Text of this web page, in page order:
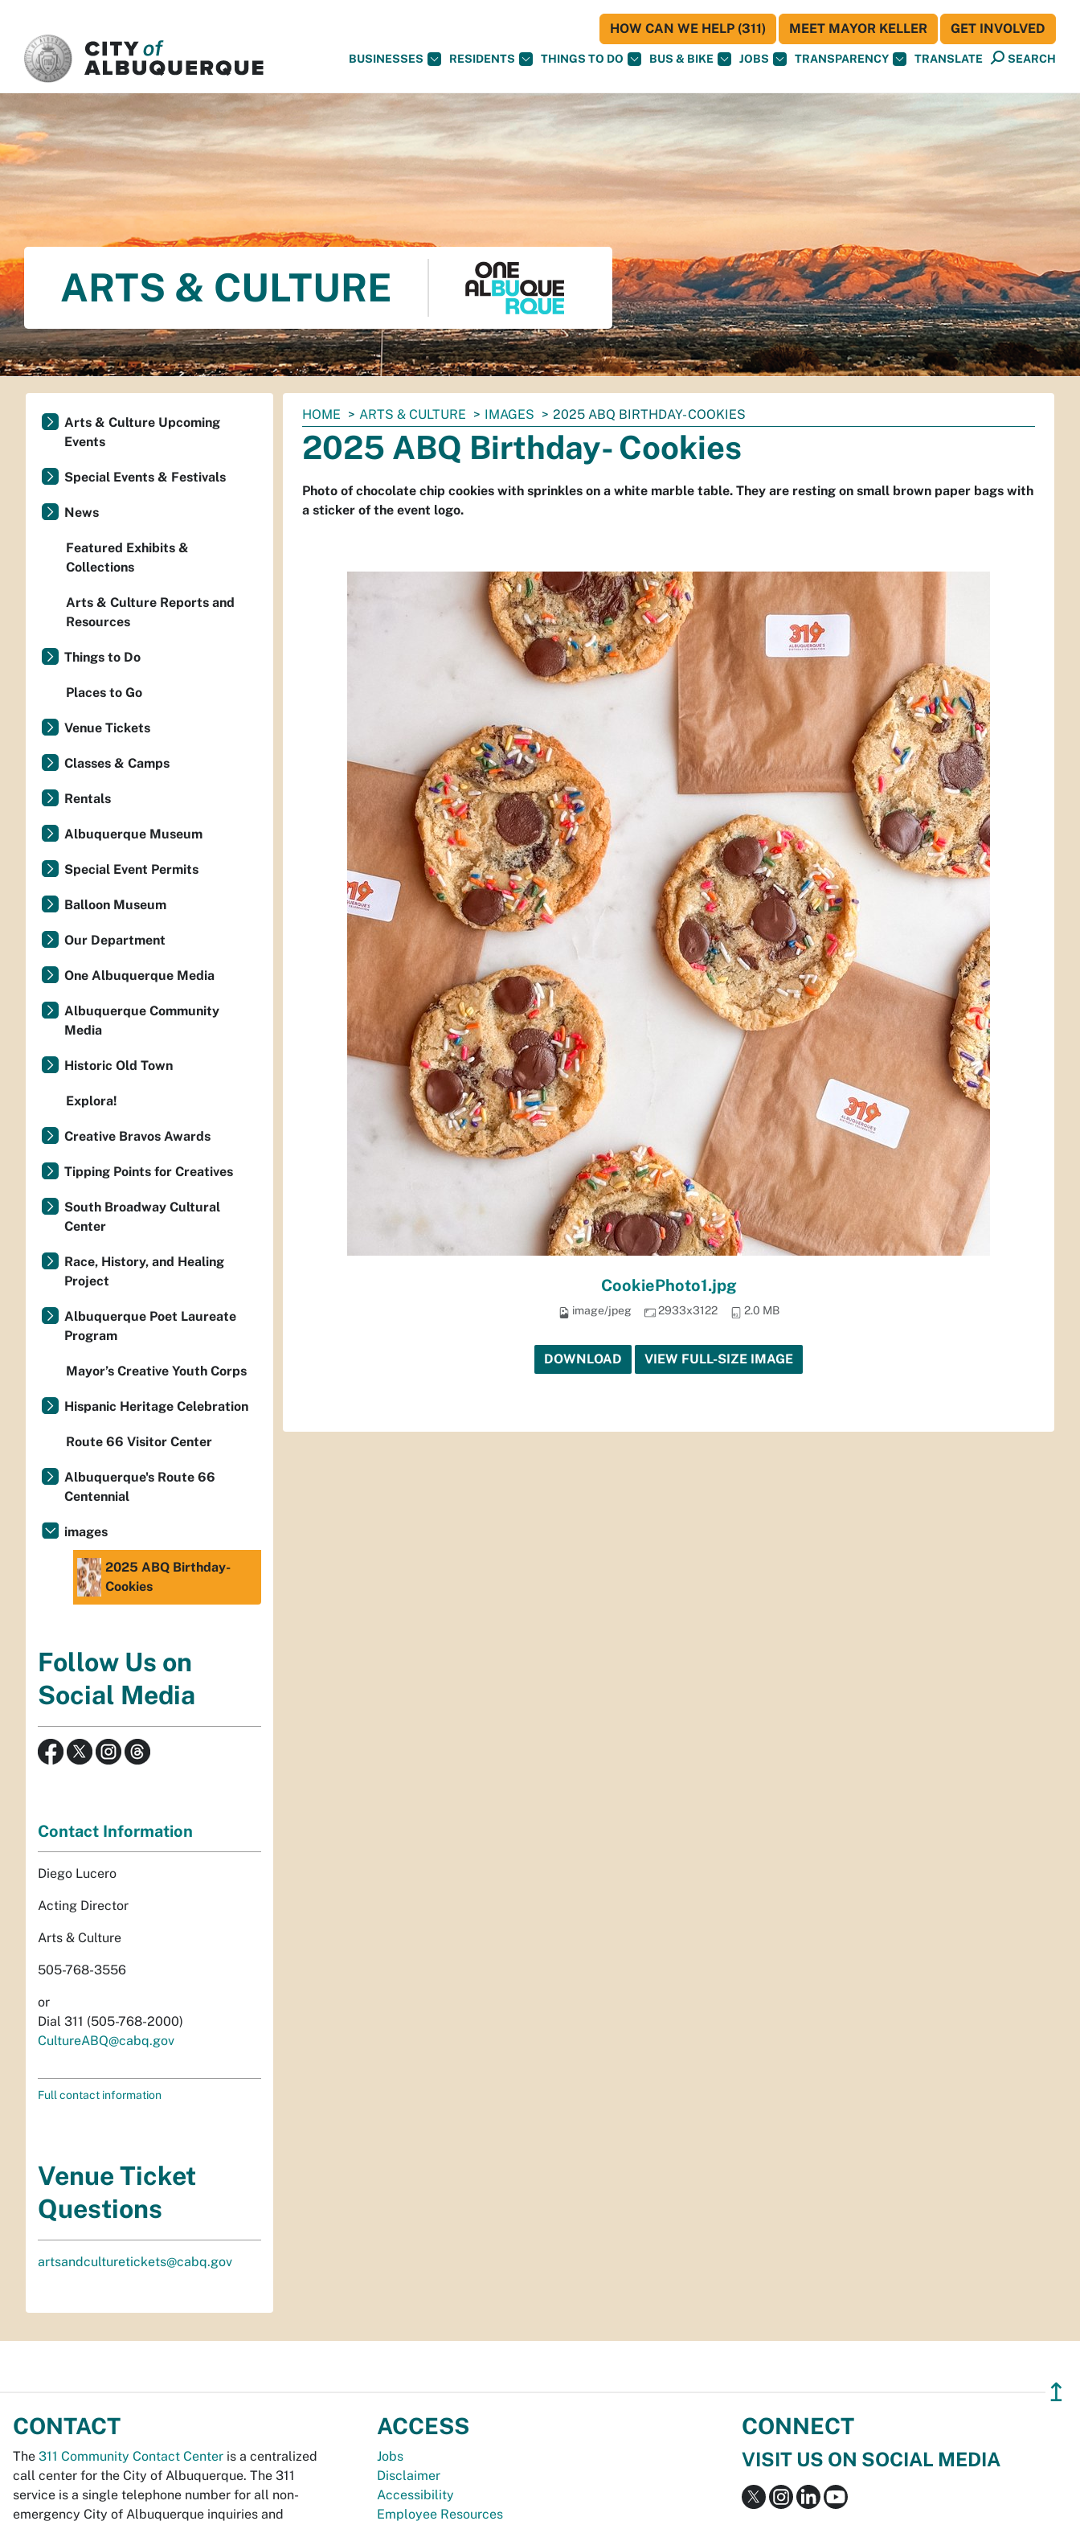
BUSINESSES RESIDENTS THINGS TO DO BUS & BIKE JOBS TRANSPARENCY TRANSLATE SEARCH
HOW CAN WE HELP (311) MEET MAYOR KELLER GET INVOLVED
ARTS & CULTURE
You
are
here:
HOME ARTS & CULTURE IMAGES 2025 ABQ BIRTHDAY- COOKIES
2025 ABQ Birthday- Cookies
Photo of chocolate chip cookies with sprinkles on a white marble table. They are resting on small brown paper bags with
a sticker of the event logo.
CookiePhoto1.jpg
image/jpeg 2933x3122 2.0 MB
DOWNLOAD VIEW FULL-SIZE IMAGE
Arts & Culture Upcoming
Events
Special Events & Festivals
News
Featured Exhibits &
Collections
Arts & Culture Reports and
Resources
Things to Do
Places to Go
Venue Tickets
Classes & Camps
Rentals
Albuquerque Museum
Special Event Permits
Balloon Museum
Our Department
One Albuquerque Media
Albuquerque Community
Media
Historic Old Town
Explora!
Creative Bravos Awards
Tipping Points for Creatives
South Broadway Cultural
Center
Race, History, and Healing
Project
Albuquerque Poet Laureate
Program
Mayor’s Creative Youth Corps
Hispanic Heritage Celebration
Route 66 Visitor Center
Albuquerque's Route 66
Centennial
images
2025 ABQ Birthday-
Cookies
Follow Us on
Social Media
Contact Information
Diego Lucero
Acting Director
Arts & Culture
505-768-3556
or
Dial 311 (505-768-2000)
CultureABQ@cabq.gov
Full contact information
Venue Ticket
Questions
artsandculturetickets@cabq.gov
↥
CONTACT
The 311 Community Contact Center is a centralized
call center for the City of Albuquerque. The 311
service is a single telephone number for all non-
emergency City of Albuquerque inquiries and
ACCESS
Jobs
Disclaimer
Accessibility
Employee Resources
CONNECT
VISIT US ON SOCIAL MEDIA